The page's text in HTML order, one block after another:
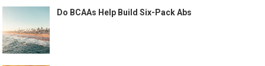
Do BCAAs Help Build Six-Pack Abs